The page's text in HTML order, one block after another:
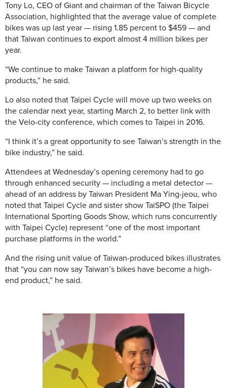
Tony Lo, CEO of Giant and chairman of the Taiwan Bicycle
Association, highlighted that the average value of complete
bikes was up last year — rising 1.85 percent to $459 — and
that Taiwan continues to export almost 4 million bikes per
year.
“We continue to make Taiwan a platform for high-quality
products,” he said.
Lo also noted that Taipei Cycle will move up two weeks on
the calendar next year, starting March 2, to better link with
the Velo-city conference, which comes to Taipei in 2016.
“I think it’s a great opportunity to see Taiwan’s strength in the
bike industry,” he said.
Attendees at Wednesday’s opening ceremony had to go
through enhanced security — including a metal detector —
ahead of an address by Taiwan President Ma Ying-jeou, who
noted that Taipei Cycle and sister show TaiSPO (the Taipei
International Sporting Goods Show, which runs concurrently
with Taipei Cycle) represent “one of the most important
purchase platforms in the world.”
And the rising unit value of Taiwan-produced bikes illustrates
that “you can now say Taiwan’s bikes have become a high-
end product,” he said.